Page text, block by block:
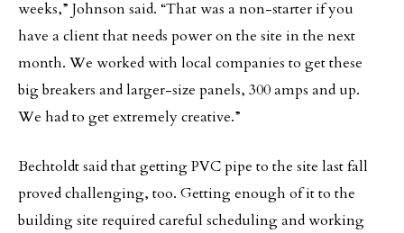
weeks,” Johnson said. “That was a non-starter if you
have a client that needs power on the site in the next
month. We worked with local companies to get these
big breakers and larger-size panels, 300 amps and up.
We had to get extremely creative.”
Bechtoldt said that getting PVC pipe to the site last fall
proved challenging, too. Getting enough of it to the
building site required careful scheduling and working